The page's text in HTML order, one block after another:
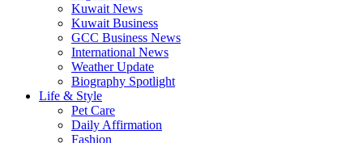
Kuwait News
Kuwait Business
GCC Business News
International News
Weather Update
Biography Spotlight
Life & Style
Pet Care
Daily Affirmation
Fashion